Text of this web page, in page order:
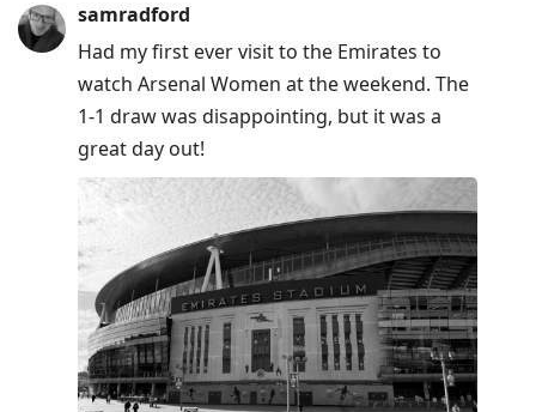
samradford
Had my first ever visit to the Emirates to
watch Arsenal Women at the weekend. The
1-1 draw was disappointing, but it was a
great day out!